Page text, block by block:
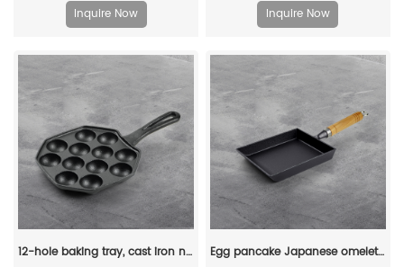
Inquire Now Inquire Now
12-hole baking tray, cast iron non-stick cooking tray, pancake tray, octopus ball baking machine, suitable for quail eggs, octopus, black non-stick frying pan Egg pancake Japanese omelette pan/egg pan, rectangular iron tamagoyaki pan with wooden handle